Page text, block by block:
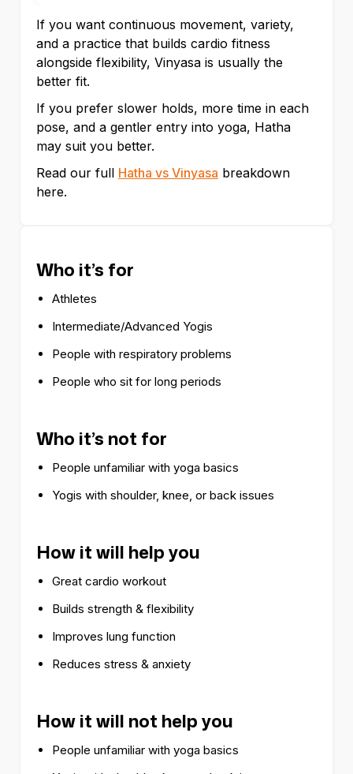
If you want continuous movement, variety,
and a practice that builds cardio fitness
alongside flexibility, Vinyasa is usually the
better fit.
If you prefer slower holds, more time in each
pose, and a gentler entry into yoga, Hatha
may suit you better.
Read our full Hatha vs Vinyasa breakdown
here.
Who it’s for
Athletes
Intermediate/Advanced Yogis
People with respiratory problems
People who sit for long periods
Who it’s not for
People unfamiliar with yoga basics
Yogis with shoulder, knee, or back issues
How it will help you
Great cardio workout
Builds strength & flexibility
Improves lung function
Reduces stress & anxiety
How it will not help you
People unfamiliar with yoga basics